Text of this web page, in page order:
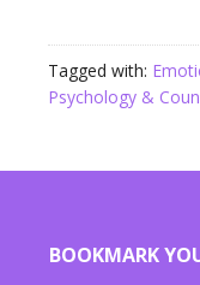
Tagged with:
Psychology &
BOOKMARK